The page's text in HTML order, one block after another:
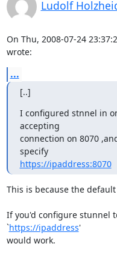
Ludolf
On Thu, 2008-07-24
wrote:
...
[..]
I configured stnnel in
accepting
connection on 8070
specify
https://ipaddress:8070
This is because the
If you'd configure stunnel
`https://ipaddress'
would work.